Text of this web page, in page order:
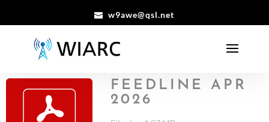
w9awe@qsl.net
FEEDLINE APR
2026